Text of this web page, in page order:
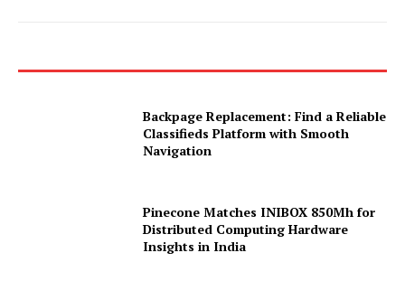
Backpage Replacement: Find a Reliable
Classifieds Platform with Smooth
Navigation
Pinecone Matches INIBOX 850Mh for
Distributed Computing Hardware
Insights in India